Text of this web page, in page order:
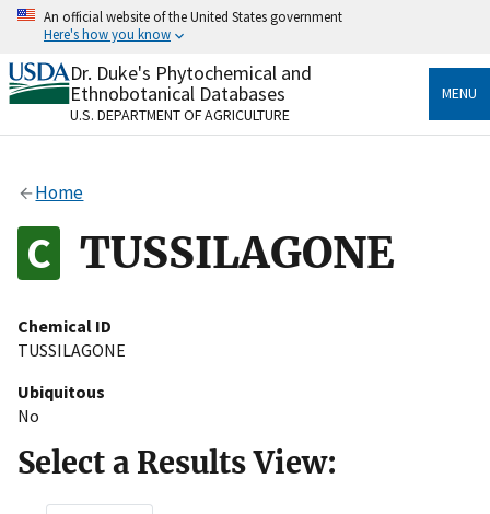
Skip
content
An official website of the United States government
Here's how you know
Official websites use .gov
A.govwebsite belongs to an official government
organization in the United States.
Alock
to the .gov website. Share sensitive information only
on official, secure websites.
Dr. Duke's Phytochemical and
Ethnobotanical Databases
U.S. DEPARTMENT OF AGRICULTURE
MENU
Home
TUSSILAGONE
Chemical ID
TUSSILAGONE
Ubiquitous
No
Select a Results View: